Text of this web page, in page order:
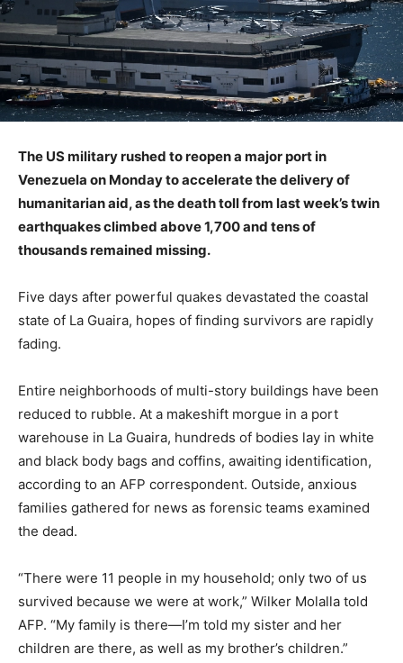
The US military rushed to reopen a major port in
Venezuela on Monday to accelerate the delivery of
humanitarian aid, as the death toll from last week’s twin
earthquakes climbed above 1,700 and tens of
thousands remained missing.
Five days after powerful quakes devastated the coastal
state of La Guaira, hopes of finding survivors are rapidly
fading.
Entire neighborhoods of multi-story buildings have been
reduced to rubble. At a makeshift morgue in a port
warehouse in La Guaira, hundreds of bodies lay in white
and black body bags and coffins, awaiting identification,
according to an AFP correspondent. Outside, anxious
families gathered for news as forensic teams examined
the dead.
“There were 11 people in my household; only two of us
survived because we were at work,” Wilker Molalla told
AFP. “My family is there—I’m told my sister and her
children are there, as well as my brother’s children.”